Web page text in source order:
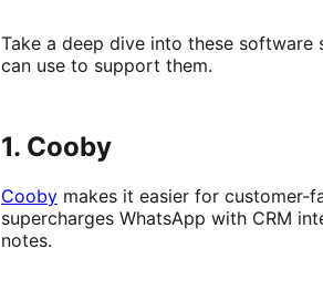
Take a deep dive into these
can use to support them.
1. Cooby
Cooby makes it easier for customer-
supercharges WhatsApp with CRM
notes.